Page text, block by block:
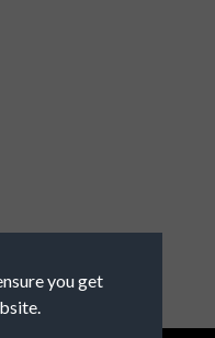
you get